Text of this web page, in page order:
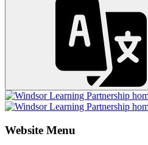
Website Menu